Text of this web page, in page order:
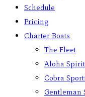
Schedule
Pricing
Charter Boats
The Fleet
Aloha
Cobra
Gentleman